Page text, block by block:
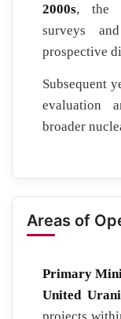
2000s, the
surveys
prospective
Subsequent
evaluation
broader
Areas of
Primary
United
projects